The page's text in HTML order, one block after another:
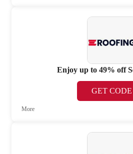
Enjoy up to 49% off
GET CODE
More